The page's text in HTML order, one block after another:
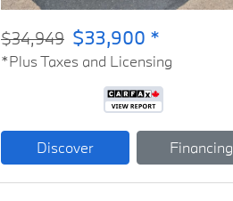
$34,949 $33,900 *
*Plus Taxes and Licensing
Discover Financing